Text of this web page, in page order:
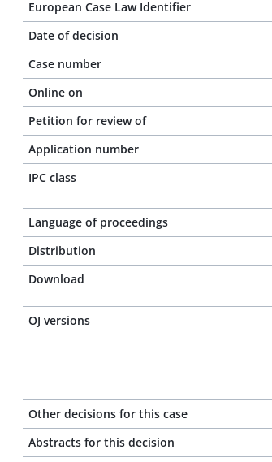
European Case Law Identifier
Date of decision
Case number
Online on
Petition for review of
Application number
IPC class
Language of proceedings
Distribution
Download
OJ versions
Other decisions for this case
Abstracts for this decision